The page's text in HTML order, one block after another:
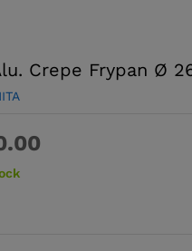
Crepe Frypan Ø